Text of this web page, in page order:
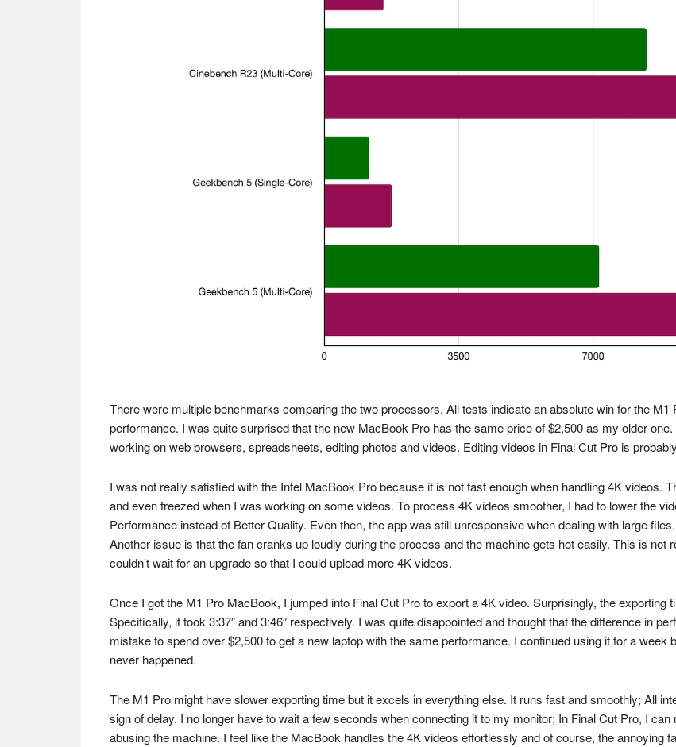
There were multiple benchmarks comparing the two processors. All tests indicate an absolute win for the M1
performance. I was quite surprised that the new MacBook Pro has the same price of $2,500 as my older
working on web browsers, spreadsheets, editing photos and videos. Editing videos in Final Cut Pro is
I was not really satisfied with the Intel MacBook Pro because it is not fast enough when handling 4K videos.
and even freezed when I was working on some videos. To process 4K videos smoother, I had to lower the
Performance instead of Better Quality. Even then, the app was still unresponsive when dealing with large
Another issue is that the fan cranks up loudly during the process and the machine gets hot easily. This is not
couldn’t wait for an upgrade so that I could upload more 4K videos.
Once I got the M1 Pro MacBook, I jumped into Final Cut Pro to export a 4K video. Surprisingly, the exporting
Specifically, it took 3:37″ and 3:46″ respectively. I was quite disappointed and thought that the difference in
mistake to spend over $2,500 to get a new laptop with the same performance. I continued using it for a week
never happened.
The M1 Pro might have slower exporting time but it excels in everything else. It runs fast and smoothly; All
sign of delay. I no longer have to wait a few seconds when connecting it to my monitor; In Final Cut Pro, I
abusing the machine. I feel like the MacBook handles the 4K videos effortlessly and of course, the annoying